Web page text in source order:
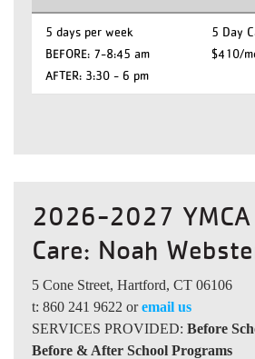
5 days per week
BEFORE: 7-8:45 am
AFTER: 3:30 - 6 pm
5 Day
$410/
2026-2027 YMCA
Care: Noah
5 Cone Street, Hartford, CT 06106
t: 860 241 9622 oremail us
SERVICES PROVIDED: Before
Before & After School Programs